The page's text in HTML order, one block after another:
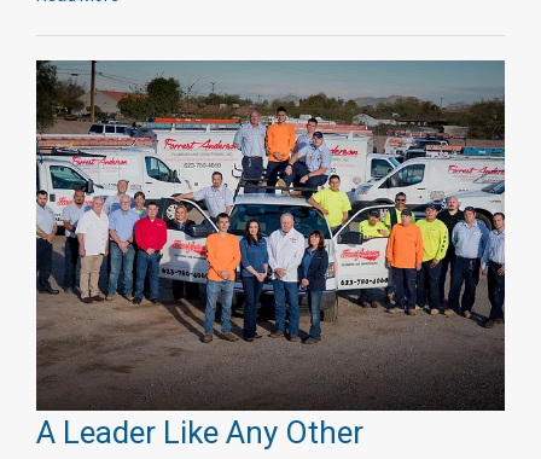
A Leader Like Any Other